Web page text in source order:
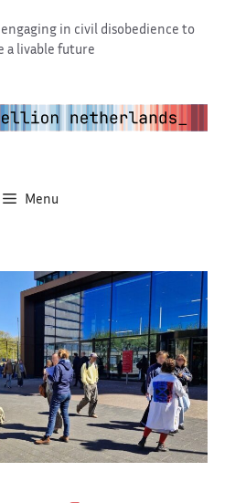
in civil disobedience to
a livable future
Menu